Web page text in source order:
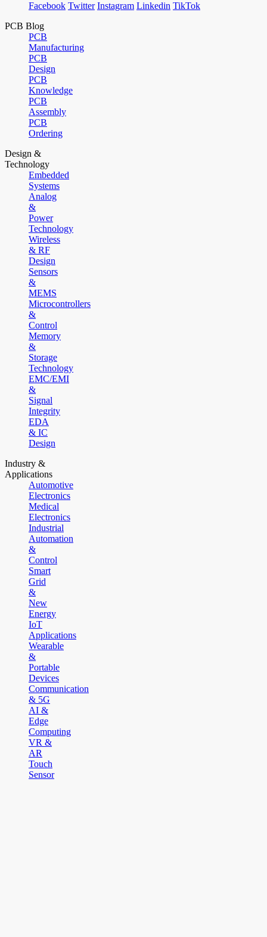
Facebook Twitter Instagram Linkedin TikTok
PCB Blog
PCB
Manufacturing
PCB
Design
PCB
Knowledge
PCB
Assembly
PCB
Ordering
Design &
Technology
Embedded
Systems
Analog
&
Power
Technology
Wireless
& RF
Design
Sensors
&
MEMS
Microcontrollers
&
Control
Memory
&
Storage
Technology
EMC/EMI
&
Signal
Integrity
EDA
& IC
Design
Industry &
Applications
Automotive
Electronics
Medical
Electronics
Industrial
Automation
&
Control
Smart
Grid
&
New
Energy
IoT
Applications
Wearable
&
Portable
Devices
Communication
& 5G
AI &
Edge
Computing
VR &
AR
Touch
Sensor